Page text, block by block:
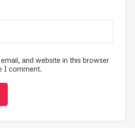
and website in this browser
I comment.